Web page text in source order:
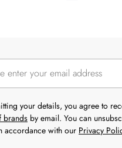
your details, you agree to
brands by email. You can
accordance with our Privacy